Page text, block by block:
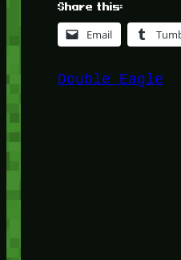
Share this:
Email
Double Eagle